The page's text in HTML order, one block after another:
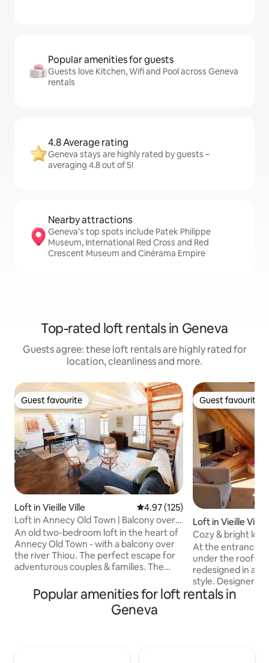
Popular amenities for guests
Guests love Kitchen, Wifi and Pool across Geneva
rentals
4.8 Average rating
Geneva stays are highly rated by guests –
averaging 4.8 out of 5!
Nearby attractions
Geneva’s top spots include Patek Philippe
Museum, International Red Cross and Red
Crescent Museum and Cinérama Empire
Top-rated loft rentals in Geneva
Guests agree: these loft rentals are highly rated for
location, cleanliness and more.
Guest favourite
Guest favourite
Loft in Vieille Ville 4.97 out of 5 average rating,
4.97 (125)
Loft in Annecy Old Town | Balcony over
the river
An old two-bedroom loft in the heart of
Annecy Old Town - with a balcony over
the river Thiou. The perfect escape for
adventurous couples & families. The
restaurants and street markets; up on
the fourth-floor the loft is calm and
Guest favourite
Guest favourite
Loft in Vieille Ville
Cozy & bright
and lake
At the entrance
under the
redesigned in a
style. Designer and cozy and fully
equipped, it will
Popular amenities for loft rentals in
Geneva